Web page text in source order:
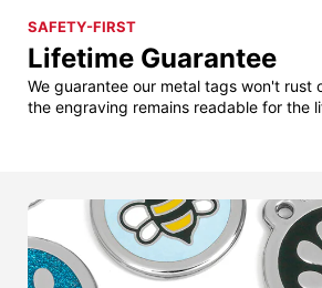
SAFETY-FIRST
Lifetime Guarantee
We guarantee our metal tags won't rust
the engraving remains readable for the